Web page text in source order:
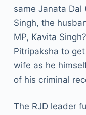
same Janata Dal
Singh, the
MP, Kavita
Pitripaksha to
wife as he
of his criminal
The RJD leader